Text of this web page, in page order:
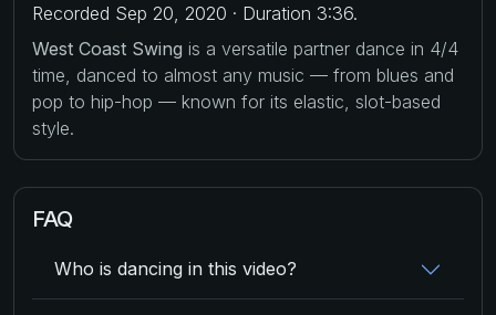
Recorded Sep 20, 2020 · Duration 3:36.
West Coast Swing is a versatile partner dance in 4/4
time, danced to almost any music — from blues and
pop to hip-hop — known for its elastic, slot-based
style.
FAQ
Who is dancing in this video?